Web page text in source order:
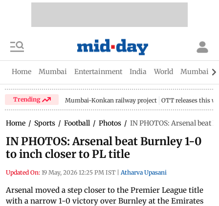
Home Mumbai Entertainment India World Mumbai
Trending Mumbai-Konkan railway project OTT releases this
Home / Sports / Football / Photos / IN PHOTOS: Arsenal beat
IN PHOTOS: Arsenal beat Burnley 1-0
to inch closer to PL title
Updated On: 19 May, 2026 12:25 PM IST Atharva Upasani
Arsenal moved a step closer to the Premier League title
with a narrow 1-0 victory over Burnley at the Emirates